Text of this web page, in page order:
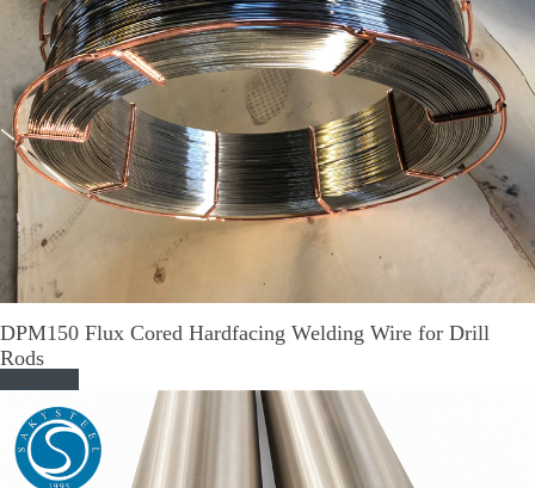
DPM150 Flux Cored Hardfacing Welding Wire for Drill
Rods